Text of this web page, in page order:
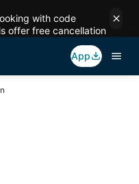
with code
offer free cancellation
App